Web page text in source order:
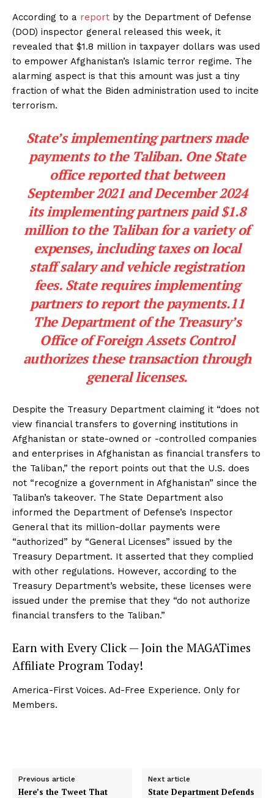
According to a report by the Department of Defense
(DOD) inspector general released this week, it
revealed that $1.8 million in taxpayer dollars was used
to empower Afghanistan’s Islamic terror regime. The
alarming aspect is that this amount was just a tiny
fraction of what the Biden administration used to incite
terrorism.
State’s implementing partners made
payments to the Taliban. One State
office reported that between
September 2021 and December 2024
its implementing partners paid $1.8
million to the Taliban for a variety of
expenses, including taxes on local
staff salary and vehicle registration
fees. State requires implementing
partners to report the payments.11
The Department of the Treasury’s
Office of Foreign Assets Control
authorizes these transaction through
general licenses.
Despite the Treasury Department claiming it “does not
view financial transfers to governing institutions in
Afghanistan or state-owned or -controlled companies
and enterprises in Afghanistan as financial transfers to
the Taliban,” the report points out that the U.S. does
not “recognize a government in Afghanistan” since the
Taliban’s takeover. The State Department also
informed the Department of Defense’s Inspector
General that its million-dollar payments were
“authorized” by “General Licenses” issued by the
Treasury Department. It asserted that they complied
with other regulations. However, according to the
Treasury Department’s website, these licenses were
issued under the premise that they “do not authorize
financial transfers to the Taliban.”
Earn with Every Click — Join the MAGATimes
Affiliate Program Today!
America-First Voices. Ad-Free Experience. Only for
Members.
Previous article
Here’s the Tweet That
Next article
State Department Defends